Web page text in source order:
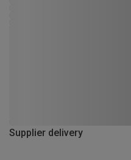
Supplier delivery